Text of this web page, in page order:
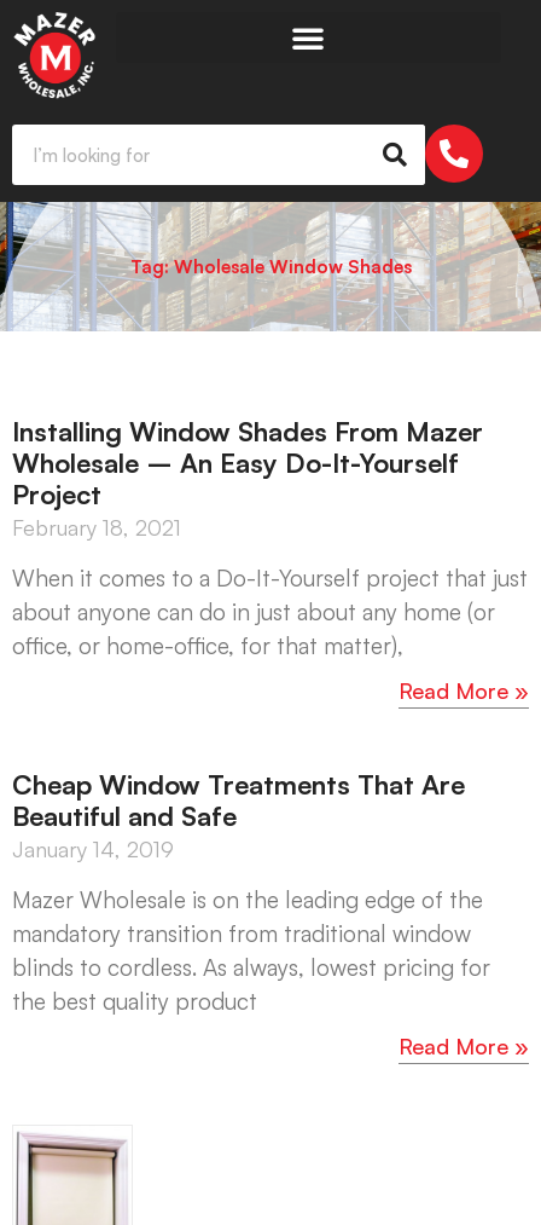
Tag: Wholesale Window Shades
Installing Window Shades From Mazer
Wholesale – An Easy Do-It-Yourself
Project
February 18, 2021
When it comes to a Do-It-Yourself project that just
about anyone can do in just about any home (or
office, or home-office, for that matter),
Read More »
Cheap Window Treatments That Are
Beautiful and Safe
January 14, 2019
Mazer Wholesale is on the leading edge of the
mandatory transition from traditional window
blinds to cordless. As always, lowest pricing for
the best quality product
Read More »